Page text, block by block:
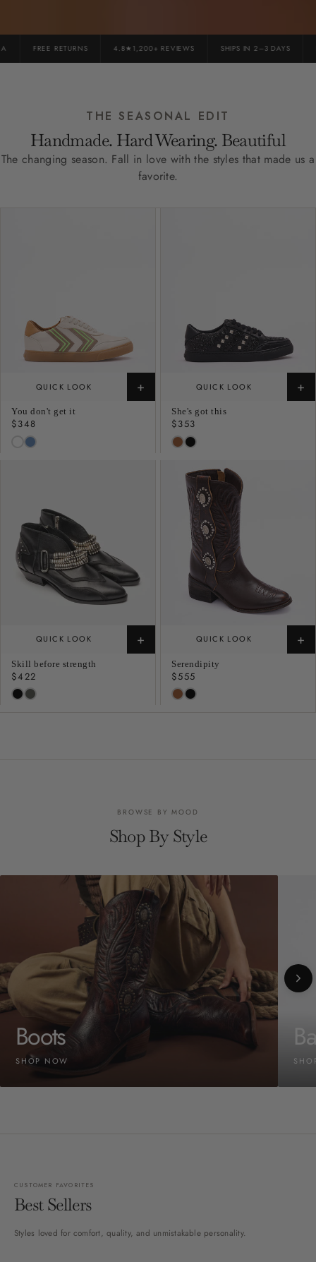
FREE RETURNS 4.8★1,200+ REVIEWS SHIPS IN 2–3 DAYS
THE SEASONAL EDIT
Handmade. Hard Wearing. Beautiful
The changing season. Fall in love with the styles that made us a
favorite.
QUICK LOOK +
You don't get it
Regular
price
$348
QUICK LOOK +
She's got this
Regular
price
$353
QUICK LOOK +
Skill before strength
Regular
price
$422
QUICK LOOK +
Serendipity
Regular
price
$555
BROWSE BY MOOD
Shop By Style
Boots
SHOP NOW
CUSTOMER FAVORITES
Best Sellers
Styles loved for comfort, quality, and unmistakable personality.